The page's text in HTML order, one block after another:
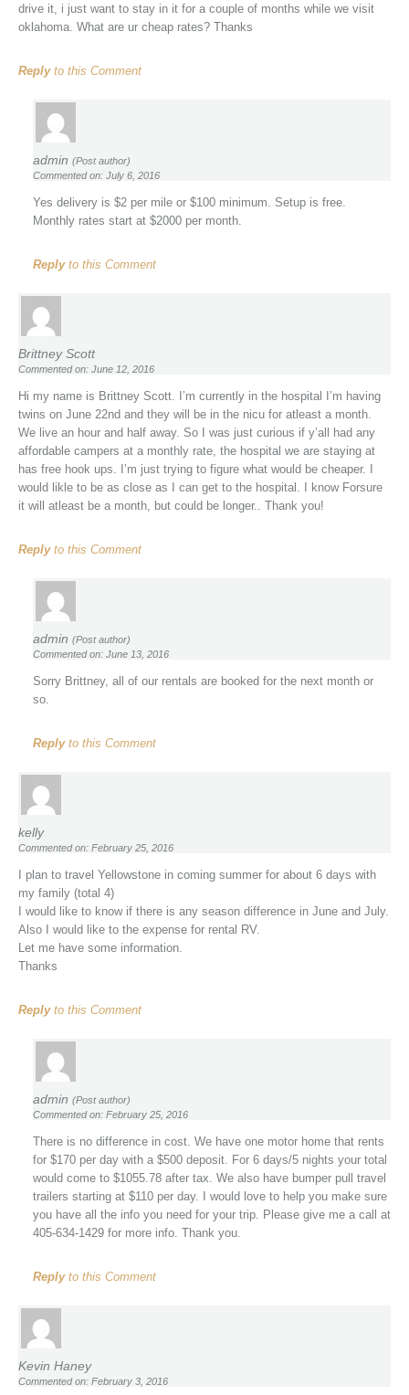
drive it, i just want to stay in it for a couple of months while we visit
oklahoma. What are ur cheap rates? Thanks
Replyto this Comment
admin (Post author)
Commented on: July 6, 2016
Yes delivery is $2 per mile or $100 minimum. Setup is free.
Monthly rates start at $2000 per month.
Replyto this Comment
Brittney Scott
Commented on: June 12, 2016
Hi my name is Brittney Scott. I’m currently in the hospital I’m having
twins on June 22nd and they will be in the nicu for atleast a month.
We live an hour and half away. So I was just curious if y’all had any
affordable campers at a monthly rate, the hospital we are staying at
has free hook ups. I’m just trying to figure what would be cheaper. I
would likle to be as close as I can get to the hospital. I know Forsure
it will atleast be a month, but could be longer.. Thank you!
Replyto this Comment
admin (Post author)
Commented on: June 13, 2016
Sorry Brittney, all of our rentals are booked for the next month or
so.
Replyto this Comment
kelly
Commented on: February 25, 2016
I plan to travel Yellowstone in coming summer for about 6 days with
my family (total 4)
I would like to know if there is any season difference in June and July.
Also I would like to the expense for rental RV.
Let me have some information.
Thanks
Replyto this Comment
admin (Post author)
Commented on: February 25, 2016
There is no difference in cost. We have one motor home that rents
for $170 per day with a $500 deposit. For 6 days/5 nights your total
would come to $1055.78 after tax. We also have bumper pull travel
trailers starting at $110 per day. I would love to help you make sure
you have all the info you need for your trip. Please give me a call at
405-634-1429 for more info. Thank you.
Replyto this Comment
Kevin Haney
Commented on: February 3, 2016